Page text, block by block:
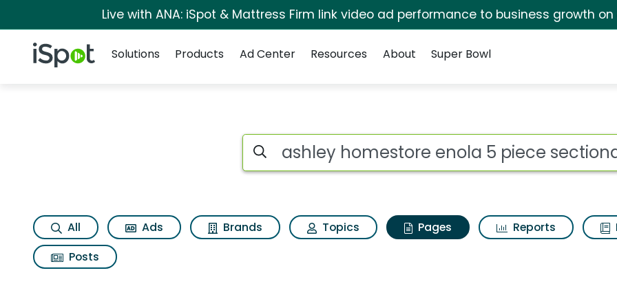
Live with ANA: iSpot & Mattress Firm link video ad performance to business growth on
iSpot Logo
Solutions
Products Ad Center Resources About Super Bowl
Page matches for Ashley homestore
Search iSpot
All Ads Brands Topics Pages Reports
Posts